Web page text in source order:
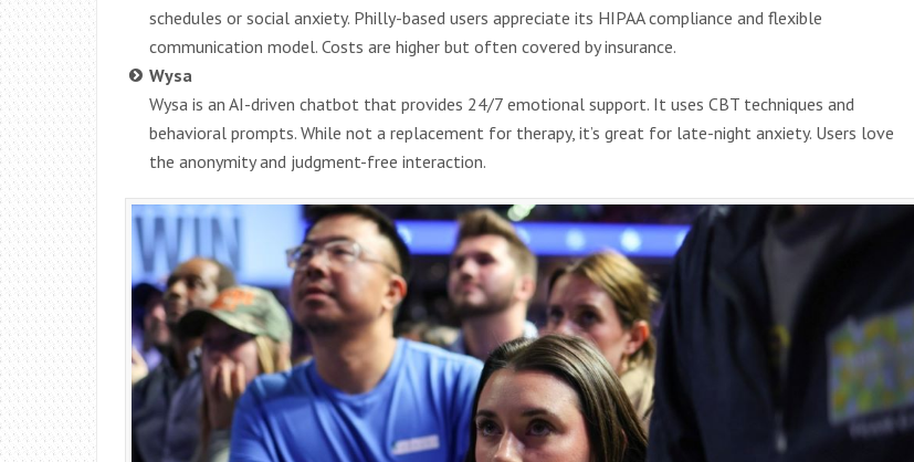
schedules or social anxiety. Philly-based users appreciate its HIPAA compliance and flexible
communication model. Costs are higher but often covered by insurance.
Wysa
Wysa is an AI-driven chatbot that provides 24/7 emotional support. It uses CBT techniques and
behavioral prompts. While not a replacement for therapy, it’s great for late-night anxiety. Users love
the anonymity and judgment-free interaction.